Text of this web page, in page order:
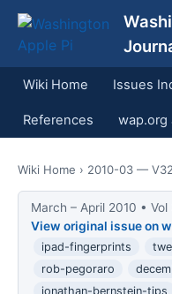
Wiki Home Issues
References wap.org
Wiki Home › 2010-03 —
March – April 2010 • Vol
View original issue on
ipad-fingerprints
rob-pegoraro
jonathan-bernstein-tips